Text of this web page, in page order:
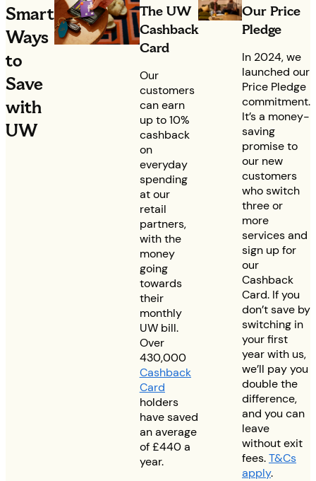
Smart
Ways
to
Save
with
UW
The UW
Cashback
Card
Our
customers
can earn
up to 10%
cashback
on
everyday
spending
at our
retail
partners,
with the
money
going
towards
their
monthly
UW bill.
Over
430,000
Cashback
Card
holders
have saved
an average
of £440 a
year.
Our Price
Pledge
In 2024, we
launched our
Price Pledge
commitment.
It’s a money-
saving
promise to
our new
customers
who switch
three or
more
services and
sign up for
our
Cashback
Card. If you
don’t save by
switching in
your first
year with us,
we’ll pay you
double the
difference,
and you can
leave
without exit
fees.T&Cs
apply.